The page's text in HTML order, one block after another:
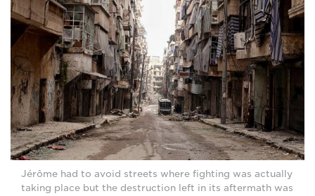
Jérôme had to avoid streets where fighting was actually
taking place but the destruction left in its aftermath was